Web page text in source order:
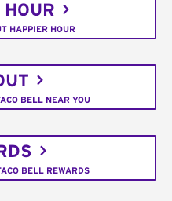
HAPPIER HOUR
BELL NEAR YOU
BELL REWARDS